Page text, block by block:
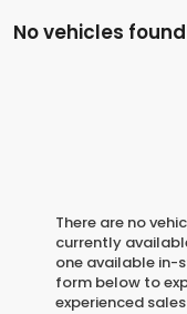
No vehicles found
There are no
currently
one available in-
form below to
experienced